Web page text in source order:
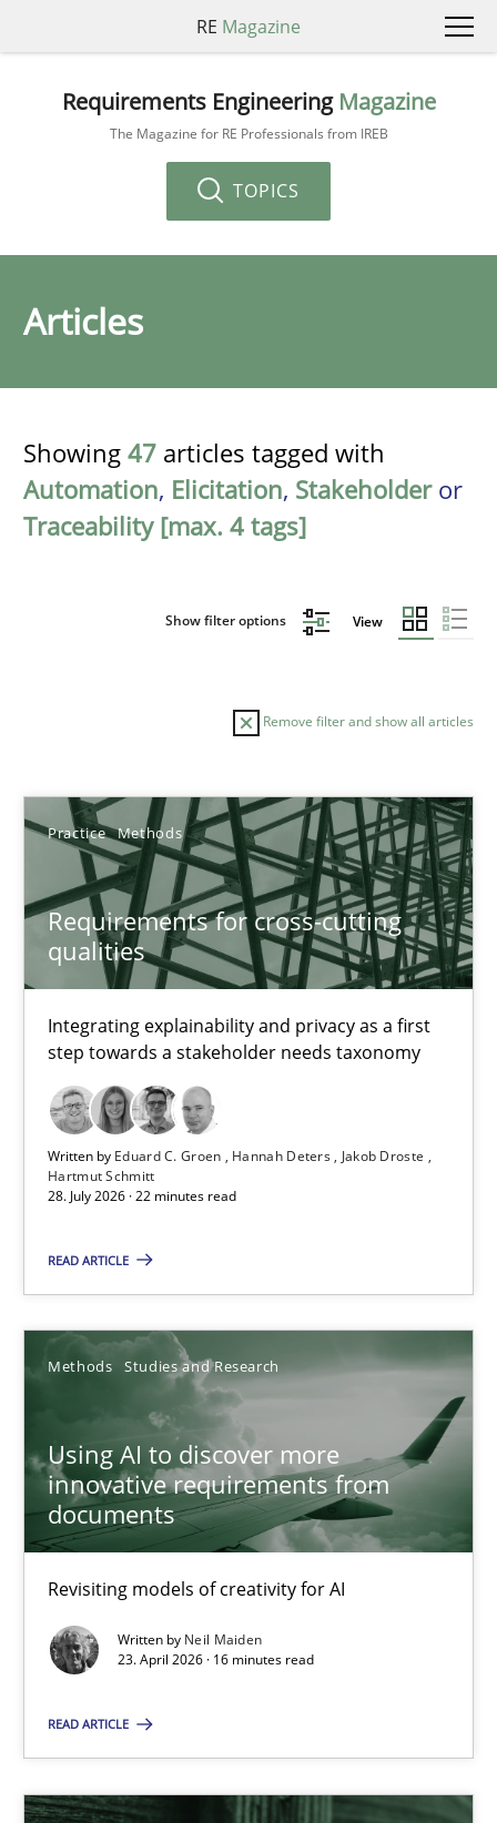
RE Magazine
Requirements Engineering Magazine
The Magazine for RE Professionals from IREB
TOPICS
Articles
Showing 47 articles tagged with
Automation, Elicitation, Stakeholderor
Traceability [max. 4 tags]
Show filter options View
Remove filter and show all articles
Practice Methods
Requirements for cross-cutting
qualities
Integrating explainability and privacy as a first
step towards a stakeholder needs taxonomy
Written by Eduard C. Groen Hannah Deters
Jakob Droste
Hartmut Schmitt
28. July 2026 · 22 minutes read
READ ARTICLE
Methods Studies and Research
Using AI to discover more
innovative requirements from
documents
Revisiting models of creativity for AI
Written by Neil Maiden
23. April 2026 · 16 minutes read
READ ARTICLE
Sort by
TOPIC AUTHOR DATE
Requirements for cross-cutting qualities
Integrating explainability and privacy as a first step towards a
Practice Methods
Hannah Deters
Jakob Droste
Hartmut Schmitt
22 minutes
Using AI to discover more innovative requirements
Revisiting models of creativity for AI
Neil Maiden